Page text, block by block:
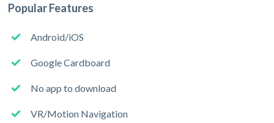
Popular Features
Android/iOS
Google Cardboard
No app to download
VR/Motion Navigation